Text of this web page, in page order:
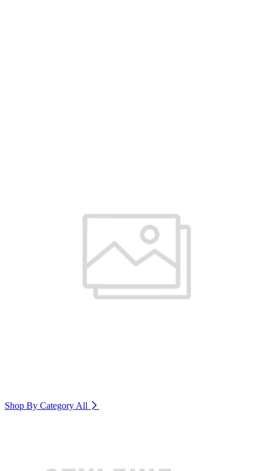
Shop By Category All